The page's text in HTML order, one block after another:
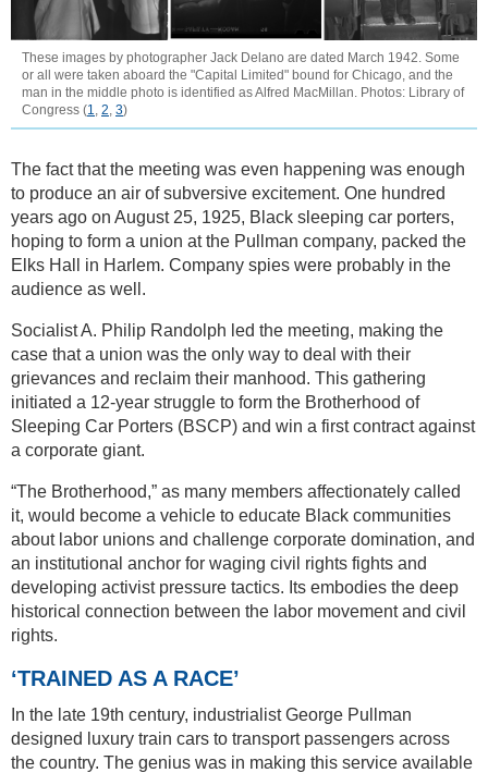
These images by photographer Jack Delano are dated March 1942. Some
or all were taken aboard the "Capital Limited" bound for Chicago, and the
man in the middle photo is identified as Alfred MacMillan. Photos: Library of
Congress (1 2 3)
The fact that the meeting was even happening was enough
to produce an air of subversive excitement. One hundred
years ago on August 25, 1925, Black sleeping car porters,
hoping to form a union at the Pullman company, packed the
Elks Hall in Harlem. Company spies were probably in the
audience as well.
Socialist A. Philip Randolph led the meeting, making the
case that a union was the only way to deal with their
grievances and reclaim their manhood. This gathering
initiated a 12-year struggle to form the Brotherhood of
Sleeping Car Porters (BSCP) and win a first contract against
a corporate giant.
“The Brotherhood,” as many members affectionately called
it, would become a vehicle to educate Black communities
about labor unions and challenge corporate domination, and
an institutional anchor for waging civil rights fights and
developing activist pressure tactics. Its embodies the deep
historical connection between the labor movement and civil
rights.
‘TRAINED AS A RACE’
In the late 19th century, industrialist George Pullman
designed luxury train cars to transport passengers across
the country. The genius was in making this service available